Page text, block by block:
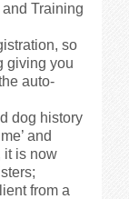
Training
so
giving you
auto-
dog history
and
it is now
from a